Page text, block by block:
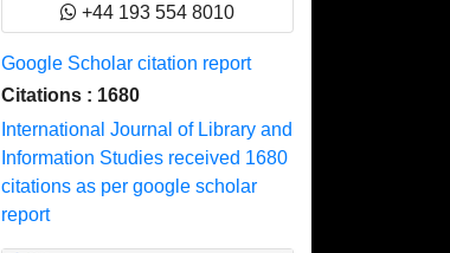
+44 193 554 8010
Google Scholar citation report
Citations : 1680
International Journal of Library and
Information Studies received 1680
citations as per google scholar
report